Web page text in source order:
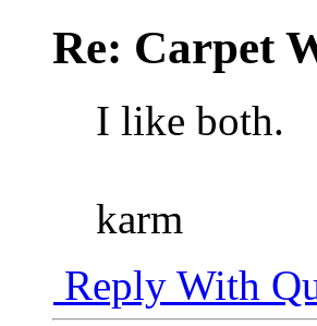
Re: Carpet
I like both.
karm
Reply With